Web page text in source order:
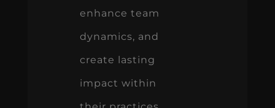
enhance team
dynamics, and
create lasting
impact within